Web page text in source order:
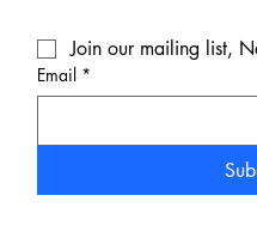
Join our mailing list,
Email *